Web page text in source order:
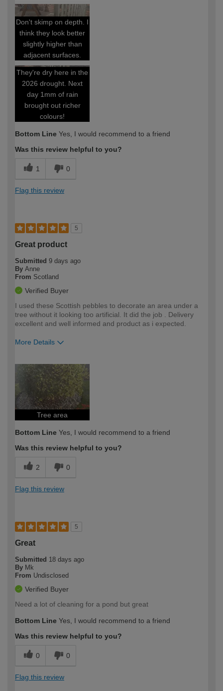
Don't skimp on depth. I
think they look better
slightly higher than
adjacent surfaces.
They're dry here in the
2026 drought. Next
day 1mm of rain
brought out richer
colours!
Bottom Line Yes, I would recommend to a friend
Was this review helpful to you?
1 0
Flag this review
5
Great product
Submitted 9 days ago
By Anne
From Scotland
Verified Buyer
I used these Scottish pebbles to decorate an area under a
tree without it looking too artificial. It did the job . Delivery
excellent and well informed and product as i expected.
More Details
expertise?
Tree area
Bottom Line Yes, I would recommend to a friend
Was this review helpful to you?
2 0
Flag this review
5
Great
Submitted 18 days ago
By Mk
From Undisclosed
Verified Buyer
Need a lot of cleaning for a pond but great
Bottom Line Yes, I would recommend to a friend
Was this review helpful to you?
0 0
Flag this review